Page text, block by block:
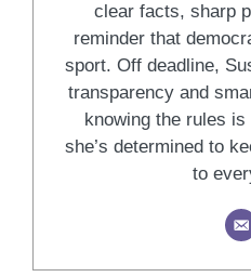
clear facts, sharp
reminder that
sport. Off deadline,
transparency and
knowing the rules
she’s determined to
to